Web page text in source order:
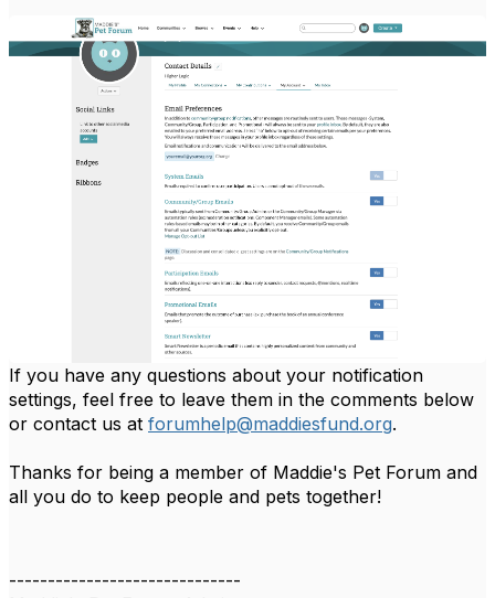
If you have any questions about your notification
settings, feel free to leave them in the comments below
or contact us at forumhelp@maddiesfund.org.
Thanks for being a member of Maddie's Pet Forum and
all you do to keep people and pets together!
------------------------------